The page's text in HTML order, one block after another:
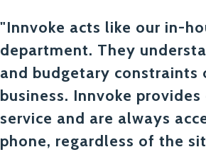
"Innvoke acts like our in-
department. They
and budgetary constraints
business. Innvoke
service and are always
phone, regardless of the